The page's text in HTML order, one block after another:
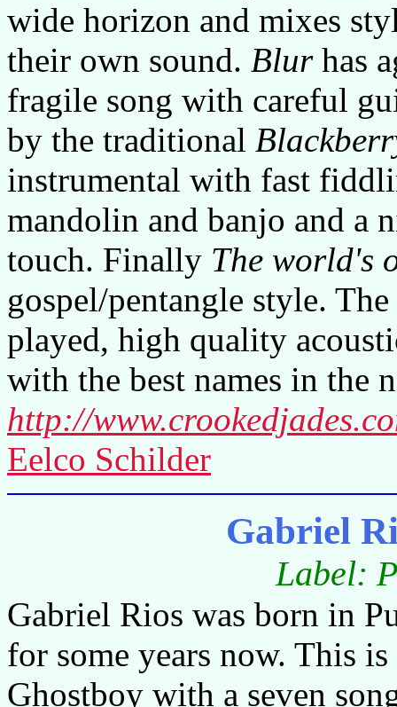
wide horizon and mixes
their own sound. Blurhas
fragile song with careful
by the traditional
instrumental with fast
mandolin and banjo and a
touch. Finally The world's
gospel/pentangle style.
played, high quality
with the best names in the
http://
Eelco Schilder
Gabriel
Label:
Gabriel Rios was born in
for some years now. This
Ghostboy with a seven